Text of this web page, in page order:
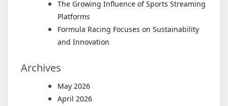
The Growing Influence of Sports Streaming
Platforms
Formula Racing Focuses on Sustainability
and Innovation
Archives
May 2026
April 2026